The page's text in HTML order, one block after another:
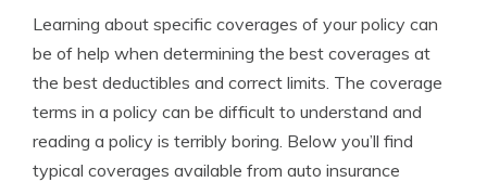
Learning about specific coverages of your policy can
be of help when determining the best coverages at
the best deductibles and correct limits. The coverage
terms in a policy can be difficult to understand and
reading a policy is terribly boring. Below you’ll find
typical coverages available from auto insurance